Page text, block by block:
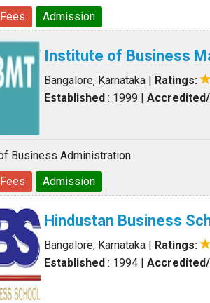
Admission
Institute of Business
Bangalore, Karnataka | Ratings:
Established : 1999 |
Business Administration
Admission
Hindustan Business
Bangalore, Karnataka | Ratings:
Established : 1994 |